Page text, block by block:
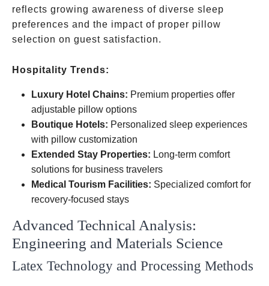
reflects growing awareness of diverse sleep
preferences and the impact of proper pillow
selection on guest satisfaction.
Hospitality Trends:
Luxury Hotel Chains: Premium properties offer
adjustable pillow options
Boutique Hotels: Personalized sleep experiences
with pillow customization
Extended Stay Properties: Long-term comfort
solutions for business travelers
Medical Tourism Facilities: Specialized comfort for
recovery-focused stays
Advanced Technical Analysis:
Engineering and Materials Science
Latex Technology and Processing Methods